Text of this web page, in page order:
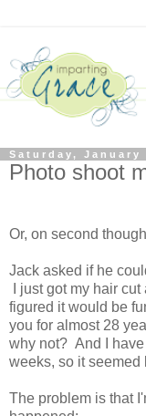
Saturday, January
Photo shoot
Or, on second
Jack asked if he
I just got my hair
figured it would be
you for almost 28
why not? And I
weeks, so it seemed
The problem is that